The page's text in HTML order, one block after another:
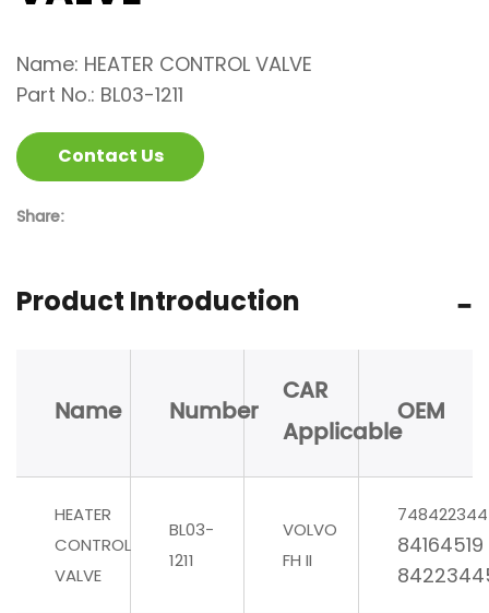
Name: HEATER CONTROL VALVE
Part No.: BL03-1211
Contact Us
Share:
Product Introduction
Name Number
CAR
Applicable
OEM
HEATER
CONTROL
VALVE
BL03-
1211
VOLVO
FH II
84164519